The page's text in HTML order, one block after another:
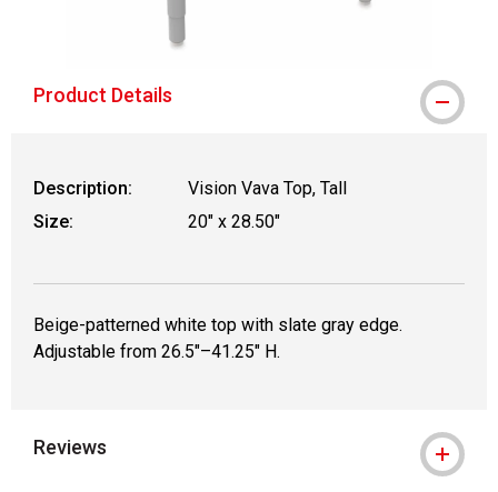
Product Details
Description:
Vision Vava Top, Tall
Size:
20" x 28.50"
Beige-patterned white top with slate gray edge.
Adjustable from 26.5"–41.25" H.
Reviews